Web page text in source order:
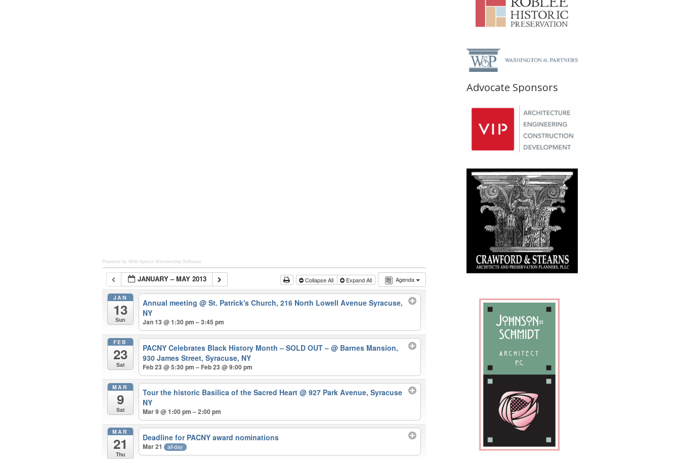
Powered by Wild Apricot Membership Software
Agenda
JANUARY – MAY 2013 Collapse All Expand All
JAN
13
Sun
Annual meeting@ St. Patrick's Church, 216 North Lowell Avenue Syracuse,
NY
Jan 13 @ 1:30 pm – 3:45 pm
FEB
23
Sat
PACNY Celebrates Black History Month – SOLD OUT –@ Barnes Mansion,
930 James Street, Syracuse, NY
Feb 23 @ 5:30 pm – Feb 23 @ 9:00 pm
MAR
9
Sat
Tour the historic Basilica of the Sacred Heart@ 927 Park Avenue, Syracuse
NY
Mar 9 @ 1:00 pm – 2:00 pm
MAR
21
Thu
Deadline for PACNY award nominations
Mar 21 all-day
Advocate Sponsors